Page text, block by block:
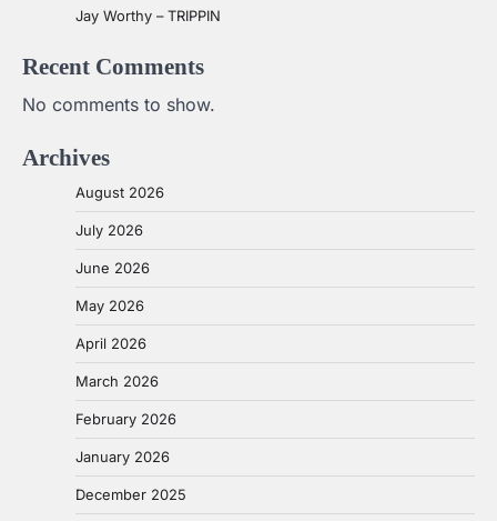
Jay Worthy – TRIPPIN
Recent Comments
No comments to show.
Archives
August 2026
July 2026
June 2026
May 2026
April 2026
March 2026
February 2026
January 2026
December 2025